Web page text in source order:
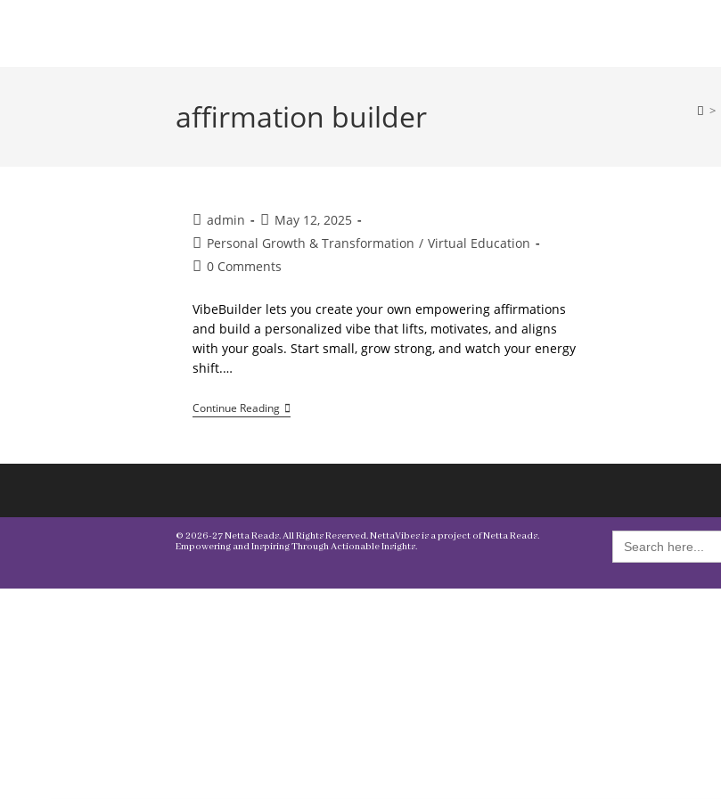
affirmation builder >
Post
author:
admin
Post
published:
May 12, 2025
Post
category:
Personal Growth & Transformation / Virtual Education
Post0 Comments
VibeBuilder lets you create your own empowering affirmations
and build a personalized vibe that lifts, motivates, and aligns
with your goals. Start small, grow strong, and watch your energy
shift.…
Continue Reading
Search
for:
© 2026-27 Netta Reads. All Rights Reserved. NettaVibes is a project of Netta Reads.
Empowering and Inspiring Through Actionable Insights.